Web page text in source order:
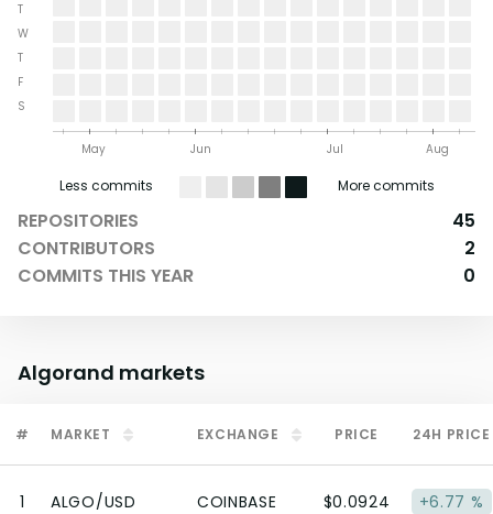
T
W
T
F
S
Aug
Jul
Jun
May
Less commits More commits
REPOSITORIES
45
CONTRIBUTORS
2
COMMITS THIS YEAR
0
Algorand markets
# MARKET EXCHANGE PRICE 24H PRICE
1 ALGO/USD COINBASE $0.0924 +6.77 %